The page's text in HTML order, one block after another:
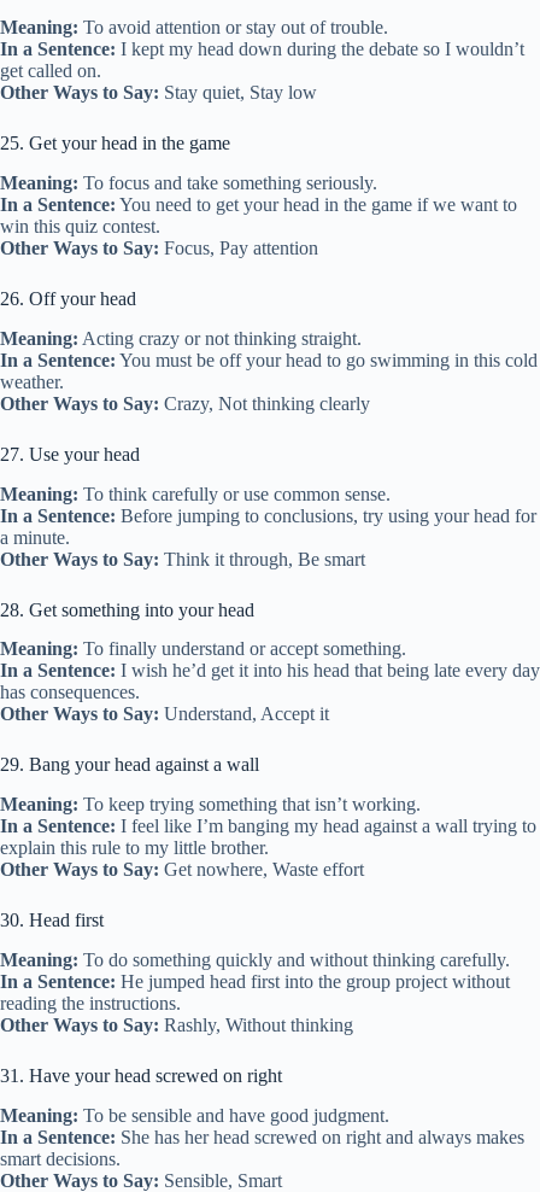
Meaning: To avoid attention or stay out of trouble.
In a Sentence: I kept my head down during the debate so I wouldn’t
get called on.
Other Ways to Say: Stay quiet, Stay low
25. Get your head in the game
Meaning: To focus and take something seriously.
In a Sentence: You need to get your head in the game if we want to
win this quiz contest.
Other Ways to Say: Focus, Pay attention
26. Off your head
Meaning: Acting crazy or not thinking straight.
In a Sentence: You must be off your head to go swimming in this cold
weather.
Other Ways to Say: Crazy, Not thinking clearly
27. Use your head
Meaning: To think carefully or use common sense.
In a Sentence: Before jumping to conclusions, try using your head for
a minute.
Other Ways to Say: Think it through, Be smart
28. Get something into your head
Meaning: To finally understand or accept something.
In a Sentence: I wish he’d get it into his head that being late every day
has consequences.
Other Ways to Say: Understand, Accept it
29. Bang your head against a wall
Meaning: To keep trying something that isn’t working.
In a Sentence: I feel like I’m banging my head against a wall trying to
explain this rule to my little brother.
Other Ways to Say: Get nowhere, Waste effort
30. Head first
Meaning: To do something quickly and without thinking carefully.
In a Sentence: He jumped head first into the group project without
reading the instructions.
Other Ways to Say: Rashly, Without thinking
31. Have your head screwed on right
Meaning: To be sensible and have good judgment.
In a Sentence: She has her head screwed on right and always makes
smart decisions.
Other Ways to Say: Sensible, Smart